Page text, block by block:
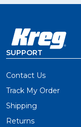
SUPPORT
Contact Us
Track My Order
Shipping
Returns